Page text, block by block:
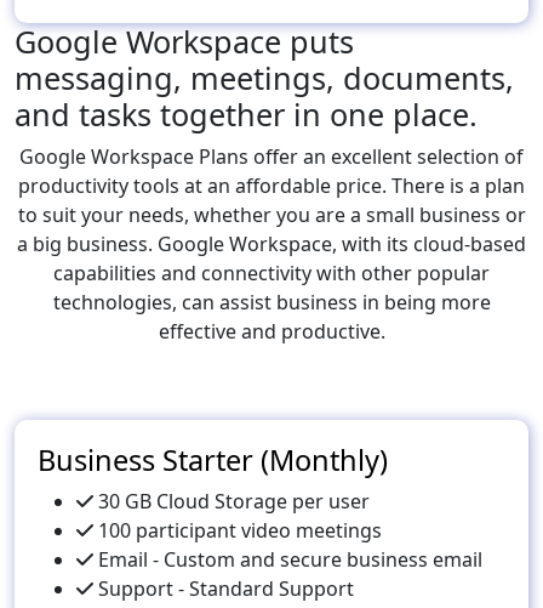
Google Workspace puts
messaging, meetings, documents,
and tasks together in one place.
Google Workspace Plans offer an excellent selection of
productivity tools at an affordable price. There is a plan
to suit your needs, whether you are a small business or
a big business. Google Workspace, with its cloud-based
capabilities and connectivity with other popular
technologies, can assist business in being more
effective and productive.
Business Starter (Monthly)
30 GB Cloud Storage per user
100 participant video meetings
Email - Custom and secure business email
Support - Standard Support